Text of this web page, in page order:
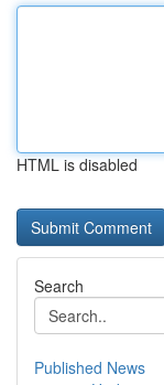
HTML is disabled
Search
Published News